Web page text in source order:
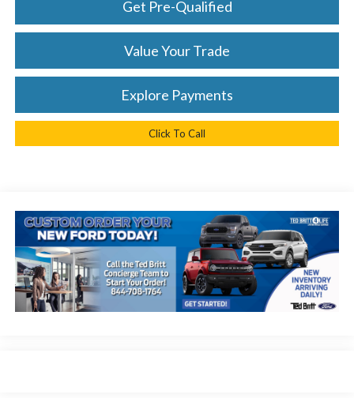
Get Pre-Qualified
Value Your Trade
Explore Payments
Click To Call